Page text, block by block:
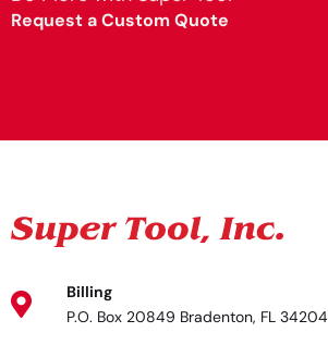
Request a Custom Quote
Billing
P.O. Box 20849 Bradenton, FL 34204